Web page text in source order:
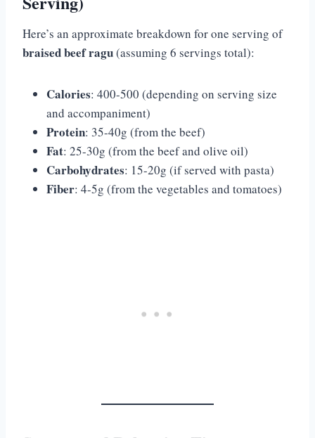
Here’s an approximate breakdown for one serving of
braised beef ragu(assuming 6 servings total):
Calories: 400-500 (depending on serving size
and accompaniment)
Protein: 35-40g (from the beef)
Fat: 25-30g (from the beef and olive oil)
Carbohydrates: 15-20g (if served with pasta)
Fiber: 4-5g (from the vegetables and tomatoes)